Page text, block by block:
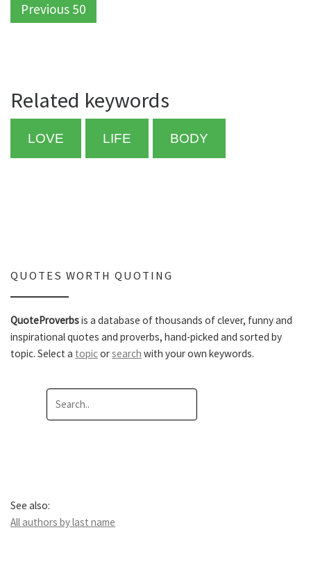
Previous 50
Related keywords
LOVE LIFE BODY
QUOTES WORTH QUOTING
QuoteProverbsis a database of thousands of clever, funny and
inspirational quotes and proverbs, hand-picked and sorted by
topic. Select a topicorsearch with your own keywords.
See also:
All authors by last name